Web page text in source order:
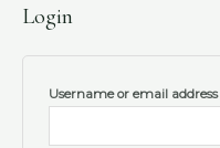
Login
Username or email address